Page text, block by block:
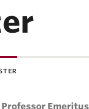
Emeritus